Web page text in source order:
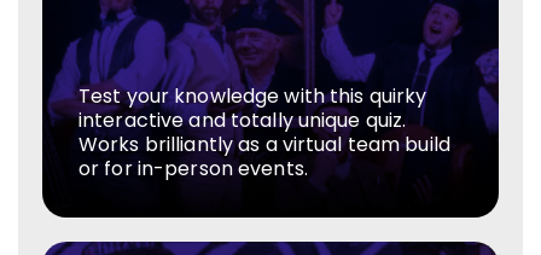
Test your knowledge with this quirky
interactive and totally unique quiz.
Works brilliantly as a virtual team build
or for in-person events.